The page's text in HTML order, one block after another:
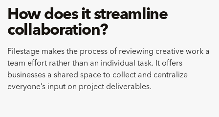
How does it streamline
collaboration?
Filestage makes the process of reviewing creative work a
team effort rather than an individual task. It offers
businesses a shared space to collect and centralize
everyone’s input on project deliverables.